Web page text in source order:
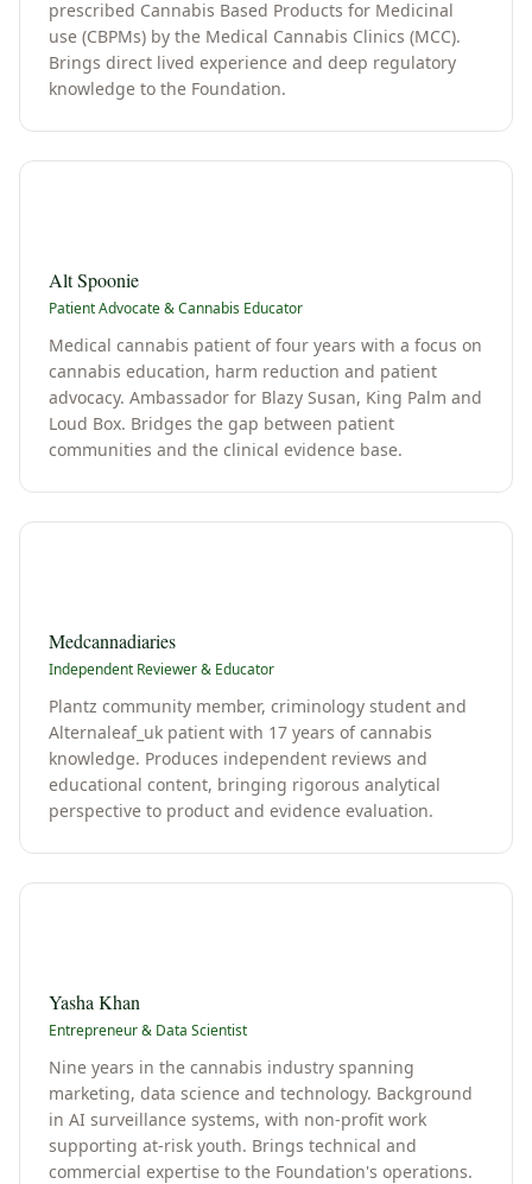
prescribed Cannabis Based Products for Medicinal
use (CBPMs) by the Medical Cannabis Clinics (MCC).
Brings direct lived experience and deep regulatory
knowledge to the Foundation.
Alt Spoonie
Patient Advocate & Cannabis Educator
Medical cannabis patient of four years with a focus on
cannabis education, harm reduction and patient
advocacy. Ambassador for Blazy Susan, King Palm and
Loud Box. Bridges the gap between patient
communities and the clinical evidence base.
Medcannadiaries
Independent Reviewer & Educator
Plantz community member, criminology student and
Alternaleaf_uk patient with 17 years of cannabis
knowledge. Produces independent reviews and
educational content, bringing rigorous analytical
perspective to product and evidence evaluation.
Yasha Khan
Entrepreneur & Data Scientist
Nine years in the cannabis industry spanning
marketing, data science and technology. Background
in AI surveillance systems, with non-profit work
supporting at-risk youth. Brings technical and
commercial expertise to the Foundation's operations.